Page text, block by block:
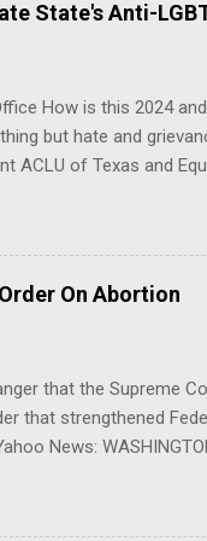
State's Anti-
How is this 2024
but hate and
ACLU of Texas and
are now
for trans youth,
in collegiate sports,
and undermine
by both public and
On Abortion
that the Supreme
that strengthened
News:
power" and signed an
to terminate